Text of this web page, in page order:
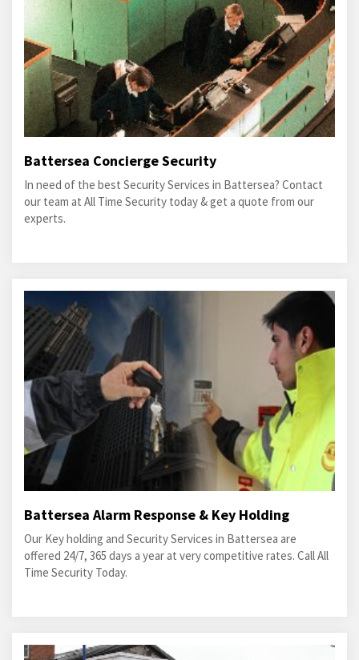
Battersea Concierge Security
In need of the best Security Services in Battersea? Contact
our team at All Time Security today & get a quote from our
experts.
Battersea Alarm Response & Key Holding
Our Key holding and Security Services in Battersea are
offered 24/7, 365 days a year at very competitive rates. Call All
Time Security Today.